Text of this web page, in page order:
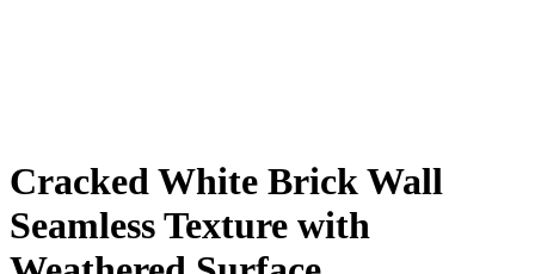
Cracked White Brick Wall
Seamless Texture with